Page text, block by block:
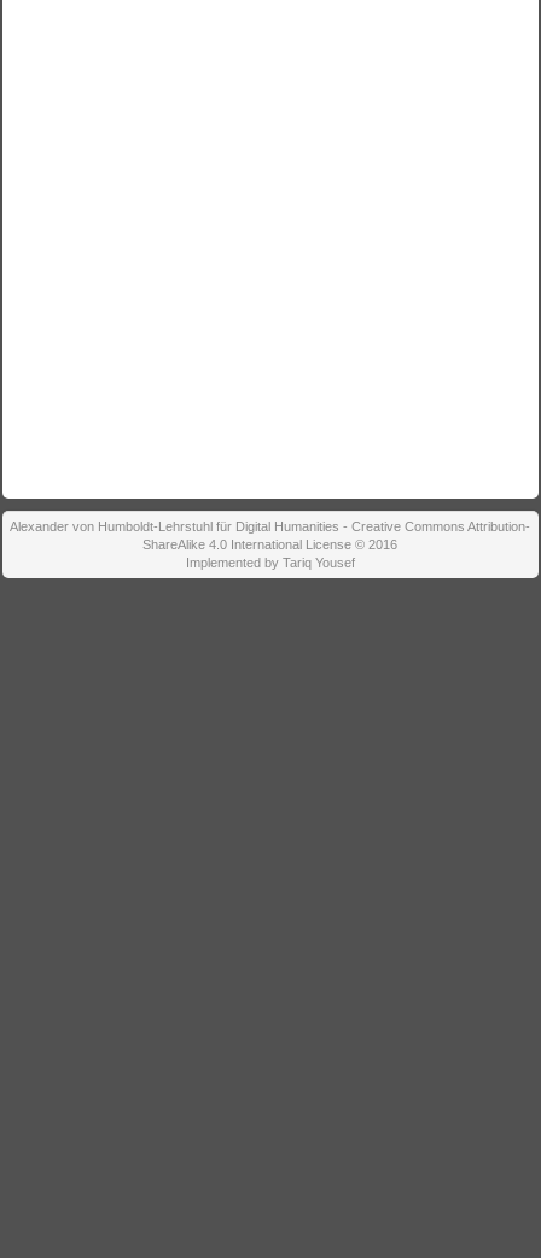
Alexander von Humboldt-Lehrstuhl für Digital Humanities - Creative Commons Attribution-
ShareAlike 4.0 International License © 2016
Implemented by Tariq Yousef